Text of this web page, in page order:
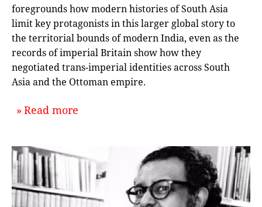
foregrounds how modern histories of South Asia
limit key protagonists in this larger global story to
the territorial bounds of modern India, even as the
records of imperial Britain show how they
negotiated trans-imperial identities across South
Asia and the Ottoman empire.
Read more